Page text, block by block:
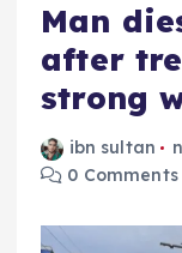
Man
after
strong
ibn sultan
0 Comments